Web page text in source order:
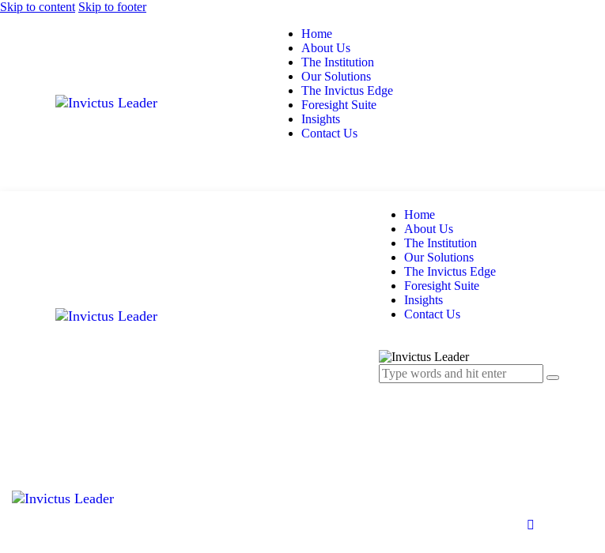
Skip to content Skip to footer
Home
About Us
The Institution
Our Solutions
The Invictus Edge
Foresight Suite
Insights
Contact Us
Home
About Us
The Institution
Our Solutions
The Invictus Edge
Foresight Suite
Insights
Contact Us